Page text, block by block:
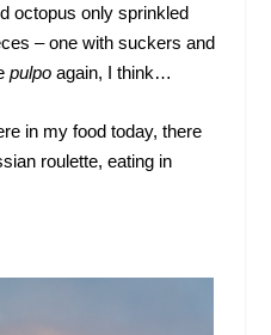
octopus only sprinkled
– one with suckers and
pulpoagain, I think…
in my food today, there
roulette, eating in